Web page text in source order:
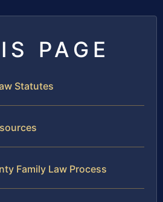
PAGE
Statutes
Family Law Process